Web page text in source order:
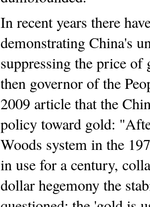
In recent years there
demonstrating China's
suppressing the price
then governor of the
2009 article that the
policy toward gold:
Woods system in the
in use for a century,
dollar hegemony the